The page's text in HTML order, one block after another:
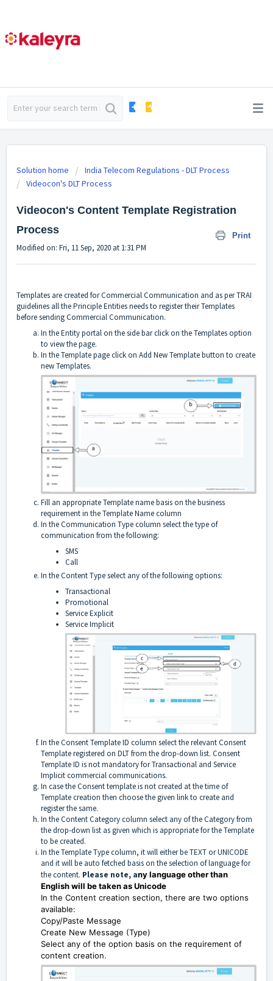
Solution home
India Telecom Regulations - DLT Process
Videocon's DLT Process
Videocon's Content Template Registration
Process
Print
Modified on: Fri, 11 Sep, 2020 at 1:31 PM
Templates are created for Commercial Communication and as per TRAI
guidelines all the Principle Entities needs to register their Templates
before sending Commercial Communication.
In the Entity portal on the side bar click on the Templates option
to view the page.
In the Template page click on Add New Template button to create
new Templates.
Fill an appropriate Template name basis on the business
requirement in the Template Name column
In the Communication Type column select the type of
communication from the following:
SMS
Call
In the Content Type select any of the following options:
Transactional
Promotional
Service Explicit
Service Implicit
In the Consent Template ID column select the relevant Consent
Template registered on DLT from the drop-down list. Consent
Template ID is not mandatory for Transactional and Service
Implicit commercial communications.
In case the Consent template is not created at the time of
Template creation then choose the given link to create and
register the same.
In the Content Category column select any of the Category from
the drop-down list as given which is appropriate for the Template
to be created.
In the Template Type column, it will either be TEXT or UNICODE
and it will be auto fetched basis on the selection of language for
the content. Please note, any language other than
English will be taken as Unicode
In the Content creation section, there are two options
available:
Copy/Paste Message
Create New Message (Type)
Select any of the option basis on the requirement of
content creation.